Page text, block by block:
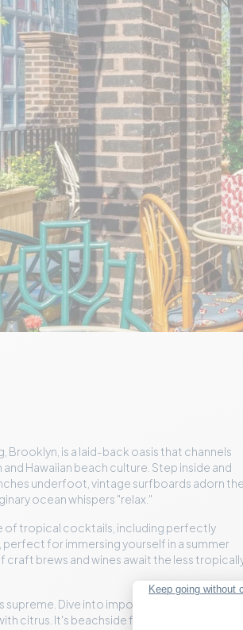
Brooklyn, is a laid-back oasis that channels
Hawaiian beach culture. Step inside and
underfoot, vintage surfboards adorn the
ocean whispers "relax."
of tropical cocktails, including perfectly
for immersing yourself in a summer
brews and wines await the less
Dive into impossibly fresh fish tacos,
citrus. It's beachside fare elevated, without